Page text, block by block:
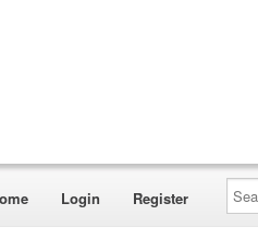
Login Register